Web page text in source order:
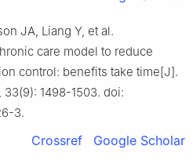
JA, Liang Y, et al.
care model to reduce
control: benefits take time[J].
1498-1503. doi:
3.
Crossref Google Scholar